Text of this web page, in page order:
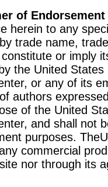
of Endorsement
herein to any
trade name,
or imply
the United
or any of its
authors
of the United
and shall not
purposes.
commercial
nor through its